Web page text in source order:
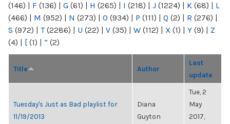
(146) | F (136) | G (61) | H (265) | I (218) | J (1224) | K (68) | L
(466) | M (952) | N (273) | O (934) | P (111) | Q (2) | R (276) |
S (972) | T(2286) | U (22) | V (35) | W (112) | X (1) | Y (9) | Z
(4) | [ (1) | “ (2)
Title Author
Last
update
Tuesday's Just as Bad playlist for
11/19/2013
Diana
Guyton
Tue, 2
May
2017,